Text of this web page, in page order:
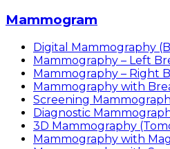
Mammogram
Digital Mammography
Mammography – Left
Mammography – Right
Mammography with
Screening
Diagnostic
3D Mammography
Mammography with